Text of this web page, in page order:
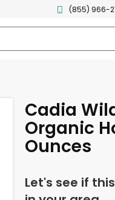
(855) 966-
Cadia
Organic
Ounces
Let's see if